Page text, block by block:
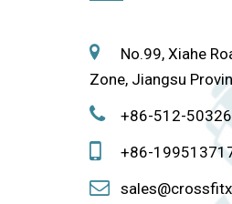
No.99, Xiahe
Zone, Jiangsu
+86-512-
+86-